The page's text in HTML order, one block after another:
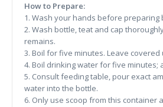
How to Prepare:
1. Wash your hands before preparing
2. Wash bottle, teat and cap
remains.
3. Boil for five minutes. Leave covered
4. Boil drinking water for five minutes;
5. Consult feeding table, pour exact
water into the bottle.
6. Only use scoop from this container